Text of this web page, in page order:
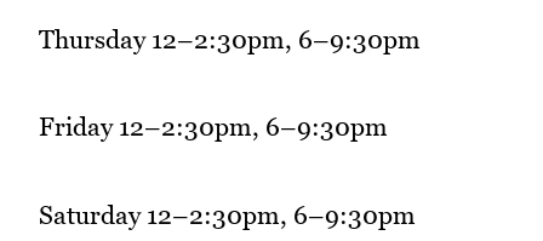
Thursday 12–2:30pm, 6–9:30pm
Friday 12–2:30pm, 6–9:30pm
Saturday 12–2:30pm, 6–9:30pm